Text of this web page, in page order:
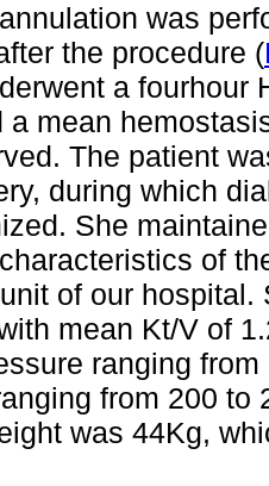
was
the procedure (
a fourhour
a mean
The patient
during which
She
of
of our
mean Kt/V of
ranging
from 200 to
was 44Kg,